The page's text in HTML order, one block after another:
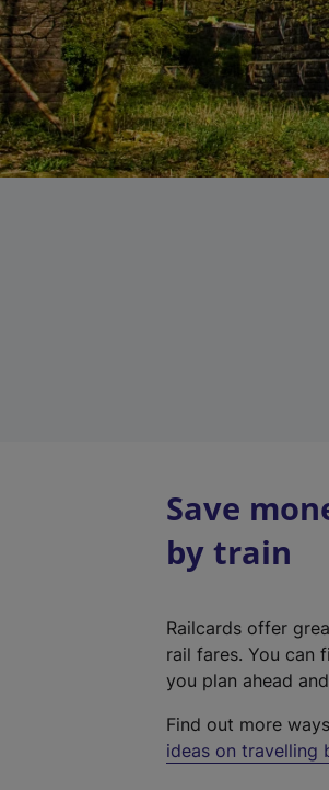
Save
by train
Railcards offer
rail fares. You can
you plan ahead
Find out more
ideas on travelling